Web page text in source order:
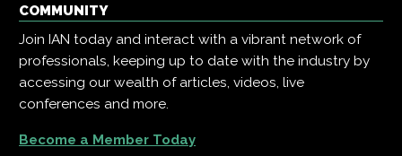
COMMUNITY
Join IAN today and interact with a vibrant network of
professionals, keeping up to date with the industry by
accessing our wealth of articles, videos, live
conferences and more.
Become a Member Today